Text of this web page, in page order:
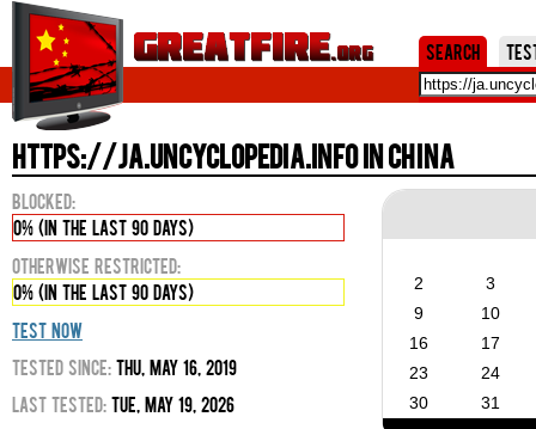
Search
https://ja.uncyclopedia.info in China
2
3
9
10
16
17
23
24
30
31
Blocked:
0% (in the last 90 days)
Otherwise Restricted:
0% (in the last 90 days)
Test Now
Tested Since: Thu, May 16, 2019
Last Tested: Tue, May 19, 2026